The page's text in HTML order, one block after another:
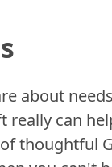
about
really can
thoughtful